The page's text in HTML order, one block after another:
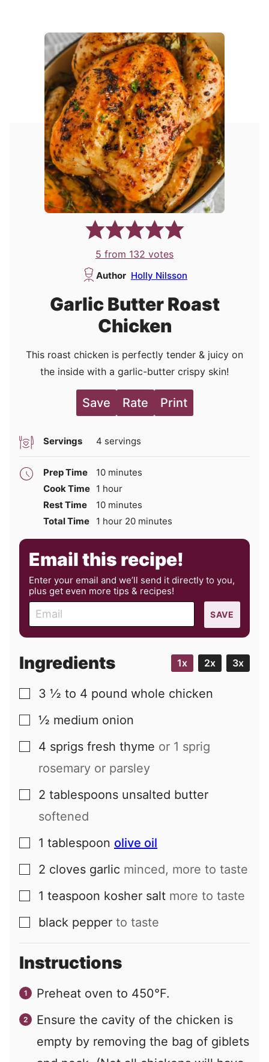
5 from 132 votes
Author Holly Nilsson
Garlic Butter Roast
Chicken
This roast chicken is perfectly tender & juicy on
the inside with a garlic-butter crispy skin!
Save Rate Print
Servings 4 servings
Prep Time 10minutes
minutes
Cook Time 1 hour
hour
Rest Time
10minutes
minutes
Total Time
1 hour
hour 20minutes
minutes
Email this recipe!
Enter your email and we’ll send it directly to you,
plus get even more tips & recipes!
a
l
SAVE
Ingredients 1x 2x 3x
▢
3 ½ to 4 pound whole chicken
▢
½ medium onion
▢
4 sprigs fresh thyme or 1 sprig
rosemary or parsley
▢
2 tablespoons unsalted butter
softened
▢
1 tablespoon olive oil
▢
2 cloves garlic minced, more to taste
▢
1 teaspoon kosher salt more to taste
▢
black pepper to taste
Instructions
Preheat oven to 450°F.
Ensure the cavity of the chicken is
empty by removing the bag of giblets